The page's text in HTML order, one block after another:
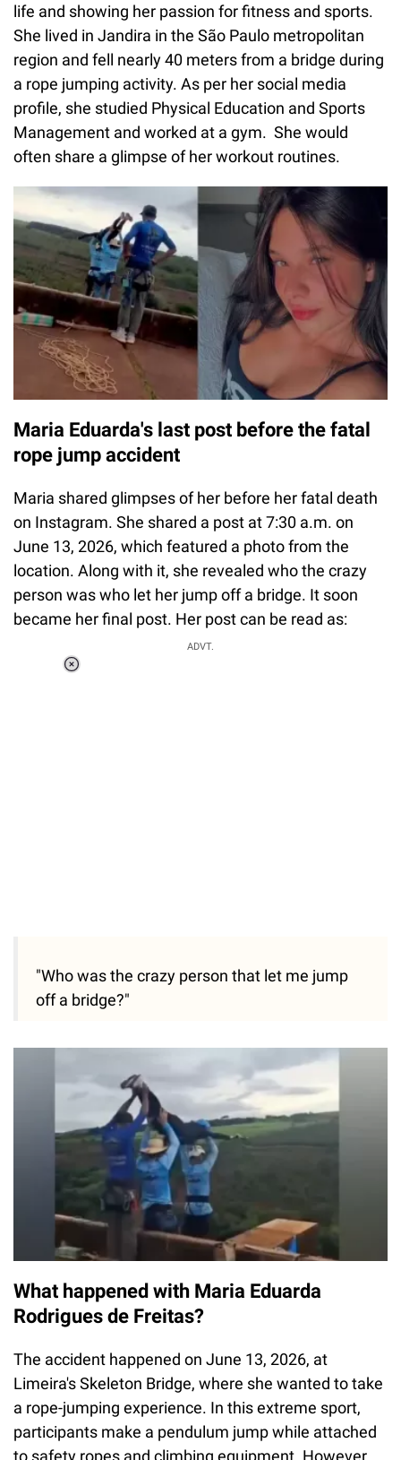
life and showing her passion for fitness and sports.
She lived in Jandira in the São Paulo metropolitan
region and fell nearly 40 meters from a bridge during
a rope jumping activity. As per her social media
profile, she studied Physical Education and Sports
Management and worked at a gym. She would
often share a glimpse of her workout routines.
Maria Eduarda's last post before the fatal
rope jump accident
Maria shared glimpses of her before her fatal death
on Instagram. She shared a post at 7:30 a.m. on
June 13, 2026, which featured a photo from the
location. Along with it, she revealed who the crazy
person was who let her jump off a bridge. It soon
became her final post. Her post can be read as:
ADVT.
"Who was the crazy person that let me jump
off a bridge?"
What happened with Maria Eduarda
Rodrigues de Freitas?
The accident happened on June 13, 2026, at
Limeira's Skeleton Bridge, where she wanted to take
a rope-jumping experience. In this extreme sport,
participants make a pendulum jump while attached
to safety ropes and climbing equipment. However,